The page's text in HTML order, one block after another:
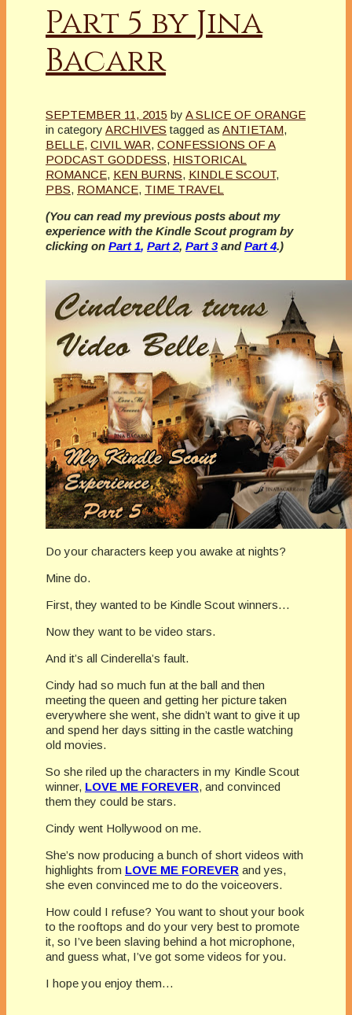
Part 5 by Jina
Bacarr
SEPTEMBER 11, 2015 by A SLICE OF ORANGE
in category ARCHIVES tagged as ANTIETAM,
BELLE, CIVIL WAR, CONFESSIONS OF A
PODCAST GODDESS, HISTORICAL
ROMANCE, KEN BURNS, KINDLE SCOUT,
PBS, ROMANCE, TIME TRAVEL
(You can read my previous posts about my
experience with the Kindle Scout program by
clicking on Part 1, Part 2, Part 3andPart 4.)
Do your characters keep you awake at nights?
Mine do.
First, they wanted to be Kindle Scout winners…
Now they want to be video stars.
And it’s all Cinderella’s fault.
Cindy had so much fun at the ball and then
meeting the queen and getting her picture taken
everywhere she went, she didn’t want to give it up
and spend her days sitting in the castle watching
old movies.
So she riled up the characters in my Kindle Scout
winner, LOVE ME FOREVER, and convinced
them they could be stars.
Cindy went Hollywood on me.
She’s now producing a bunch of short videos with
highlights from LOVE ME FOREVER and yes,
she even convinced me to do the voiceovers.
How could I refuse? You want to shout your book
to the rooftops and do your very best to promote
it, so I’ve been slaving behind a hot microphone,
and guess what, I’ve got some videos for you.
I hope you enjoy them…